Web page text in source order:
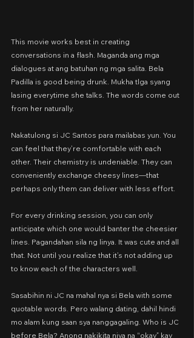
This movie works best in creating
conversations in a flash. Maganda ang mga
dialogues at ang batuhan ng mga salita. Bela
Padilla is good being drunk. Mukha tlga syang
lasing everytime she talks. The words come out
from her naturally.
Nakatulong si JC Santos para mailabas yun. You
can feel that they’re comfortable with each
other. Their chemistry is undeniable. They can
conveniently exchange cheesy lines—that
perhaps only them can deliver with less effort.
For every drinking session, you can only
anticipate which one would banter the cheesier
lines. Pagandahan sila ng linya. It was cute and all
that. Not until you realize that it’s not adding up
to know each of the characters well.
Sasabihin ni JC na mahal nya si Bela with some
quotable words. Pero walang dating, dahil hindi
mo alam kung saan sya nanggagaling. Who is JC
before Bela? Anong nakikita niya na “okay” kay